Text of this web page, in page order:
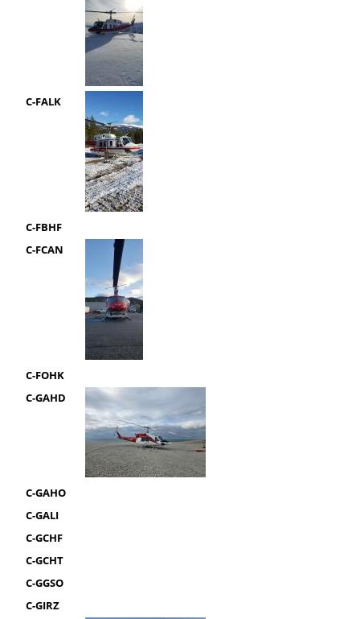
C-FALK
C-FBHF
C-FCAN
C-FOHK
C-GAHD
C-GAHO
C-GALI
C-GCHF
C-GCHT
C-GGSO
C-GIRZ